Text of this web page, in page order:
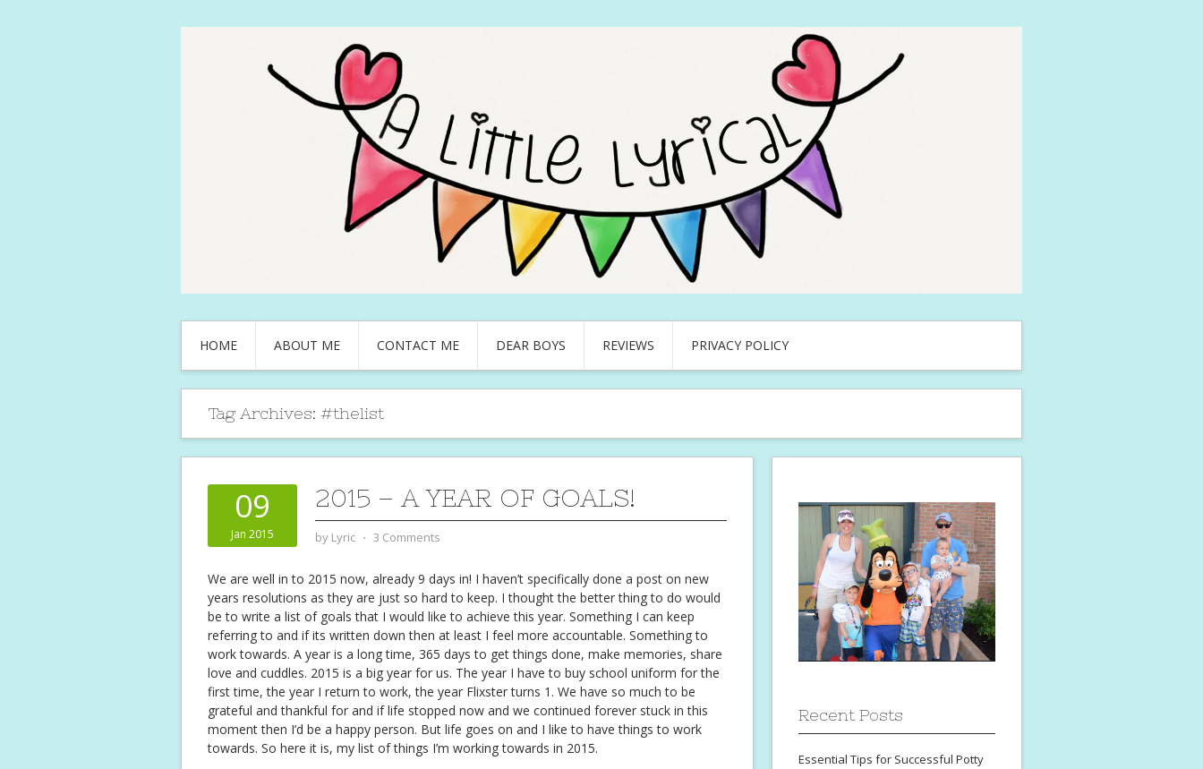
HOME ABOUT ME CONTACT ME DEAR BOYS REVIEWS PRIVACY POLICY
Tag Archives: #thelist
09
Jan 2015
2015 – A YEAR OF GOALS!
by Lyric ⋅ 3 Comments
We are well in to 2015 now, already 9 days in! I haven’t specifically done a post on new
years resolutions as they are just so hard to keep. I thought the better thing to do would
be to write a list of goals that I would like to achieve this year. Something I can keep
referring to and if its written down then at least I feel more accountable. Something to
work towards. A year is a long time, 365 days to get things done, make memories, share
love and cuddles. 2015 is a big year for us. The year I have to buy school uniform for the
first time, the year I return to work, the year Flixster turns 1. We have so much to be
grateful and thankful for and if life stopped now and we continued forever stuck in this
moment then I’d be a happy person. But life goes on and I like to have things to work
towards. So here it is, my list of things I’m working towards in 2015.
Recent Posts
Essential Tips for Successful Potty